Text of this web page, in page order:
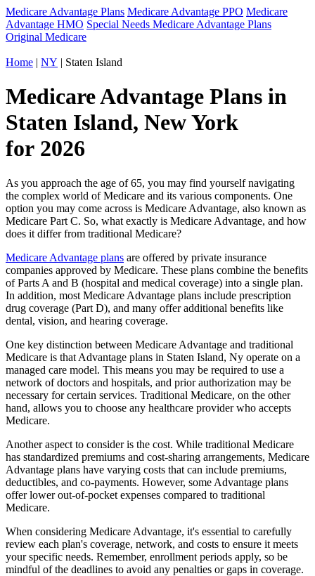
Medicare Advantage Plans Medicare Advantage PPO Medicare
Advantage HMO Special Needs Medicare Advantage Plans
Original Medicare
Home | NY | Staten Island
Medicare Advantage Plans in
Staten Island, New York
for 2026
As you approach the age of 65, you may find yourself navigating
the complex world of Medicare and its various components. One
option you may come across is Medicare Advantage, also known as
Medicare Part C. So, what exactly is Medicare Advantage, and how
does it differ from traditional Medicare?
Medicare Advantage plans are offered by private insurance
companies approved by Medicare. These plans combine the benefits
of Parts A and B (hospital and medical coverage) into a single plan.
In addition, most Medicare Advantage plans include prescription
drug coverage (Part D), and many offer additional benefits like
dental, vision, and hearing coverage.
One key distinction between Medicare Advantage and traditional
Medicare is that Advantage plans in Staten Island, Ny operate on a
managed care model. This means you may be required to use a
network of doctors and hospitals, and prior authorization may be
necessary for certain services. Traditional Medicare, on the other
hand, allows you to choose any healthcare provider who accepts
Medicare.
Another aspect to consider is the cost. While traditional Medicare
has standardized premiums and cost-sharing arrangements, Medicare
Advantage plans have varying costs that can include premiums,
deductibles, and co-payments. However, some Advantage plans
offer lower out-of-pocket expenses compared to traditional
Medicare.
When considering Medicare Advantage, it's essential to carefully
review each plan's coverage, network, and costs to ensure it meets
your specific needs. Remember, enrollment periods apply, so be
mindful of the deadlines to avoid any penalties or gaps in coverage.